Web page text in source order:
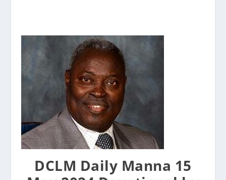
DCLM Daily Manna 15